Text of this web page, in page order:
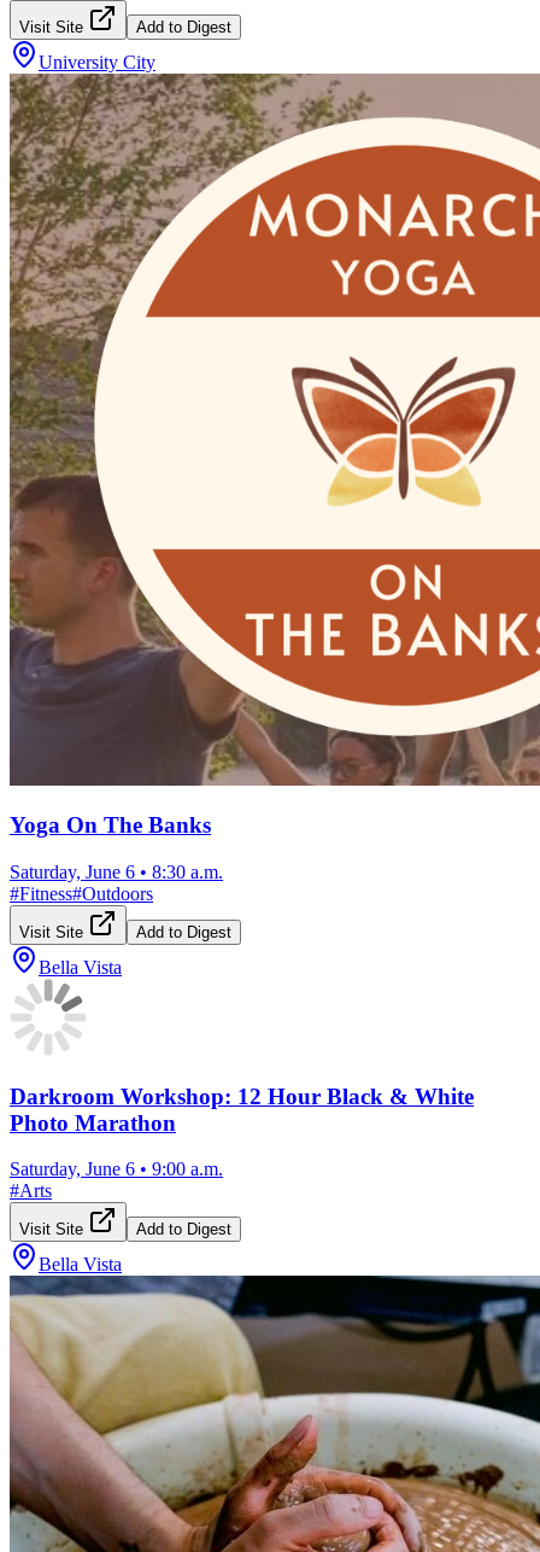
Visit Site Add to Digest
University City
Yoga On The Banks
Saturday, June 6 • 8:30 a.m.
#Fitness#Outdoors
Visit Site Add to Digest
Bella Vista
Darkroom Workshop: 12 Hour Black & White
Photo Marathon
Saturday, June 6 • 9:00 a.m.
#Arts
Visit Site Add to Digest
Bella Vista